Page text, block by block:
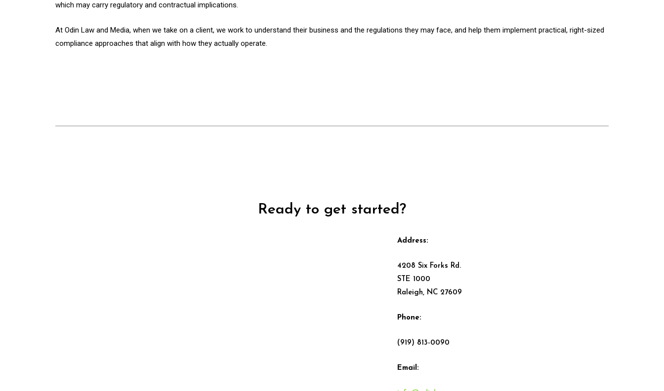
which may carry regulatory and contractual implications.
At Odin Law and Media, when we take on a client, we work to understand their business and the regulations they may face, and help them implement practical, right-sized
compliance approaches that align with how they actually operate.
Ready to get started?
Address:
4208 Six Forks Rd.
STE 1000
Raleigh, NC 27609
Phone:
(919) 813-0090
Email: